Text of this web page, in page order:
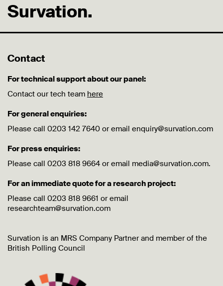
Survation.
Contact
For technical support about our panel:
Contact our tech team here
For general enquiries:
Please call 0203 142 7640 or email enquiry@survation.com
For press enquiries:
Please call 0203 818 9664 or email media@survation.com.
For an immediate quote for a research project:
Please call 0203 818 9661 or email
researchteam@survation.com
Survation is an MRS Company Partner and member of the
British Polling Council